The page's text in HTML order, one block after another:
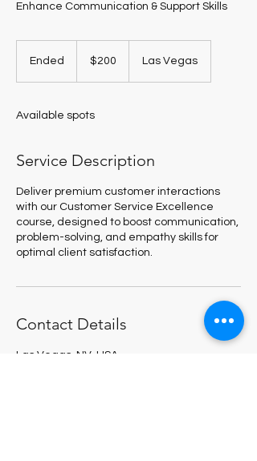
Enhance Communication & Support Skills
Ended
d
dollars$200 Las Vegas
Available spots
Service Description
Deliver premium customer interactions
with our Customer Service Excellence
course, designed to boost communication,
problem-solving, and empathy skills for
optimal client satisfaction.
Contact Details
Las Vegas, NV, USA